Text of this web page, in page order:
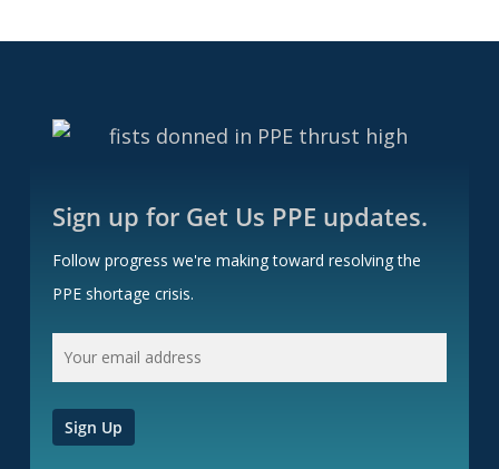
Sign up for Get Us PPE updates.
Follow progress we're making toward resolving the
PPE shortage crisis.